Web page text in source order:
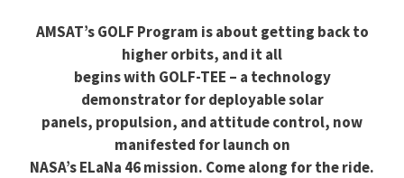
AMSAT’s GOLF Program is about getting back to
higher orbits, and it all
begins with GOLF-TEE – a technology
demonstrator for deployable solar
panels, propulsion, and attitude control, now
manifested for launch on
NASA’s ELaNa 46 mission. Come along for the ride.